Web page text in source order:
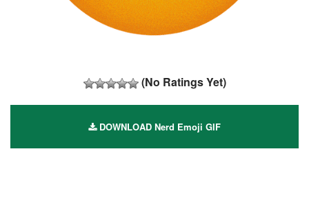
(No Ratings Yet)
DOWNLOAD Nerd Emoji GIF